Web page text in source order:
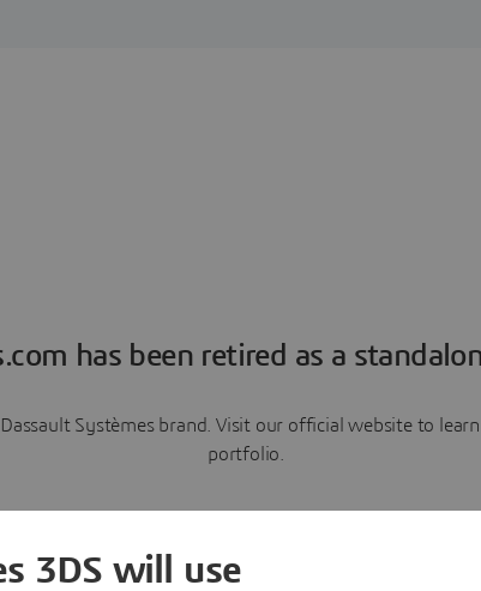
has been retired as a
Dassault Systèmes brand. Visit our official website to
portfolio.
3DS will use